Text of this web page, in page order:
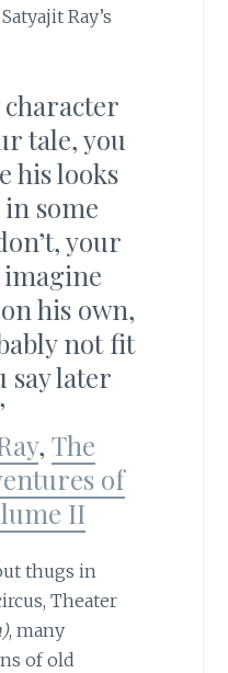
Ray’s
character
tale, you
his looks
some
your
his own,
not fit
say later
,The
of
II
thugs in
Theater
, many
of old